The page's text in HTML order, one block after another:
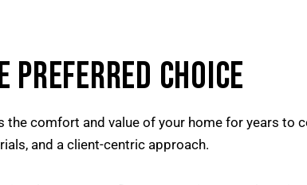
CHOICE
comfort and value of your home for years to
and a client-centric approach.